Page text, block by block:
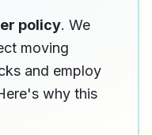
policy. We
moving
and employ
why this